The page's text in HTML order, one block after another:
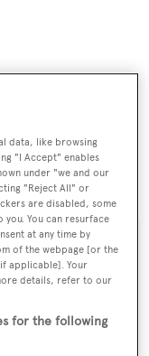
speed of 16
while zero speed
sea and in port.
email
exclusives, every
data, like browsing
"I Accept" enables
under "we and our
"Reject All" or
are disabled, some
you. You can resurface
at any time by
of the webpage [or the
applicable]. Your
details, refer to our
for the following